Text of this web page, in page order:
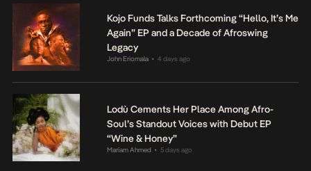
Kojo Funds Talks Forthcoming “Hello, It’s Me
Again” EP and a Decade of Afroswing
Legacy
John Eriomala • 4 days ago
Lodù Cements Her Place Among Afro-
Soul’s Standout Voices with Debut EP
“Wine & Honey”
Mariam Ahmed • 5 days ago